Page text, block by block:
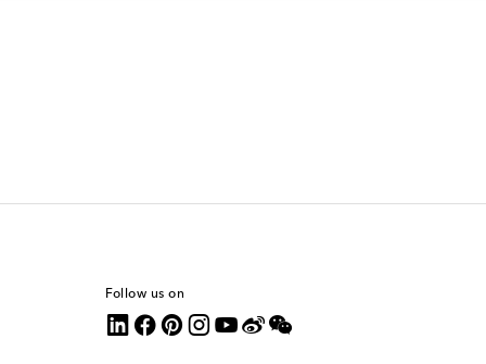
Follow us on